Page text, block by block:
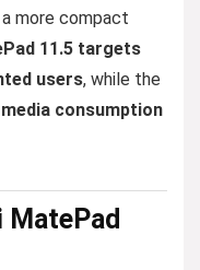
more compact
11.5 targets
users, while the
consumption
MatePad